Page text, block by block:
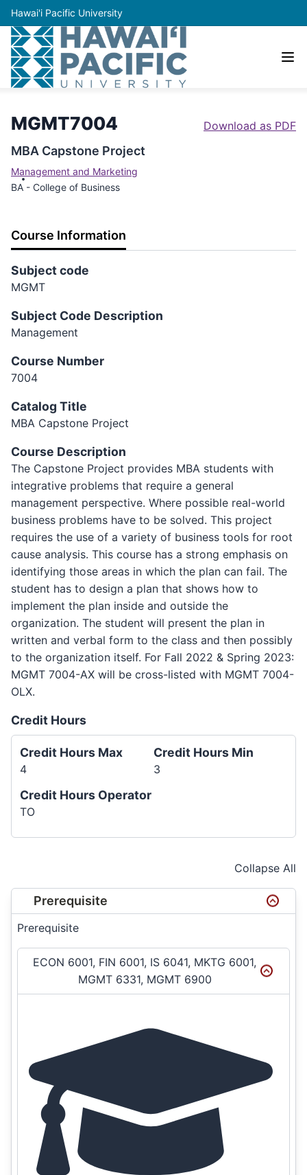
Hawai'i Pacific University
MGMT7004 Download as PDF
MBA Capstone Project
Management and Marketing
BA - College of Business
Course Information
Subject code
MGMT
Subject Code Description
Management
Course Number
7004
Catalog Title
MBA Capstone Project
Course Description
The Capstone Project provides MBA students with
integrative problems that require a general
management perspective. Where possible real-world
business problems have to be solved. This project
requires the use of a variety of business tools for root
cause analysis. This course has a strong emphasis on
identifying those areas in which the plan can fail. The
student has to design a plan that shows how to
implement the plan inside and outside the
organization. The student will present the plan in
written and verbal form to the class and then possibly
to the organization itself. For Fall 2022 & Spring 2023:
MGMT 7004-AX will be cross-listed with MGMT 7004-
OLX.
Credit Hours
Credit Hours Max
4
Credit Hours Min
3
Credit Hours Operator
TO
Collapse All
Prerequisite
Prerequisite
ECON 6001, FIN 6001, IS 6041, MKTG 6001,
MGMT 6331, MGMT 6900